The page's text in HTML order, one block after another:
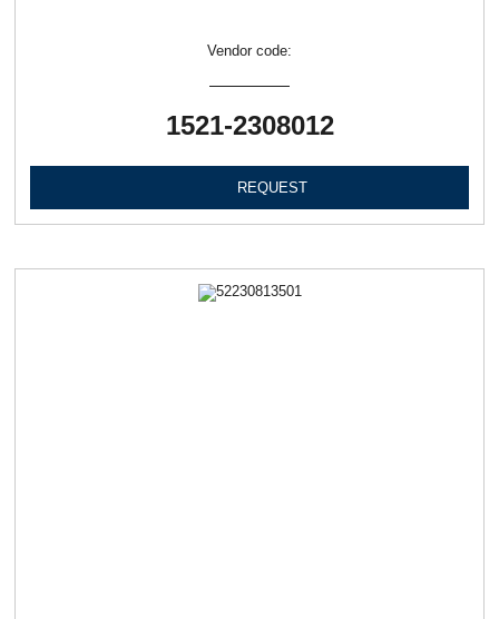
Vendor code:
1521-2308012
REQUEST